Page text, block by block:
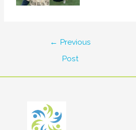
← Previous
Post